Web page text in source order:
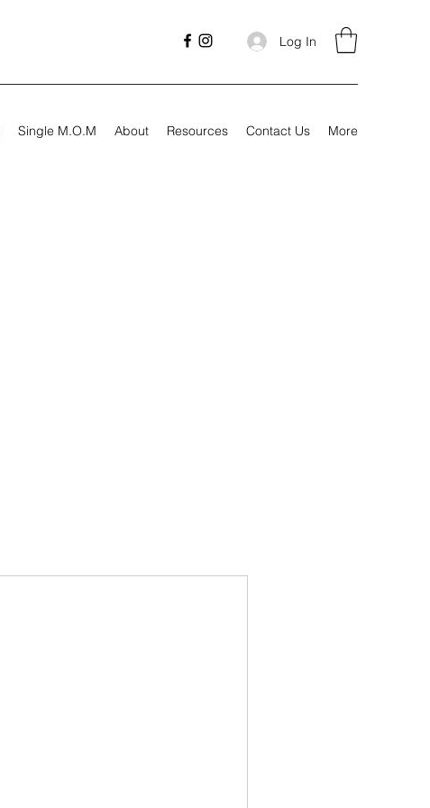
Log In
Single M.O.M About Resources Contact Us More